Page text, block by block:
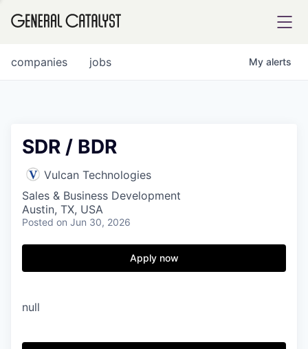
FUND
COMPANY
jobs
companies My alerts
SDR / BDR
Vulcan Technologies
Sales & Business Development
Austin, TX, USA
Posted on Jun 30, 2026
Apply now
null